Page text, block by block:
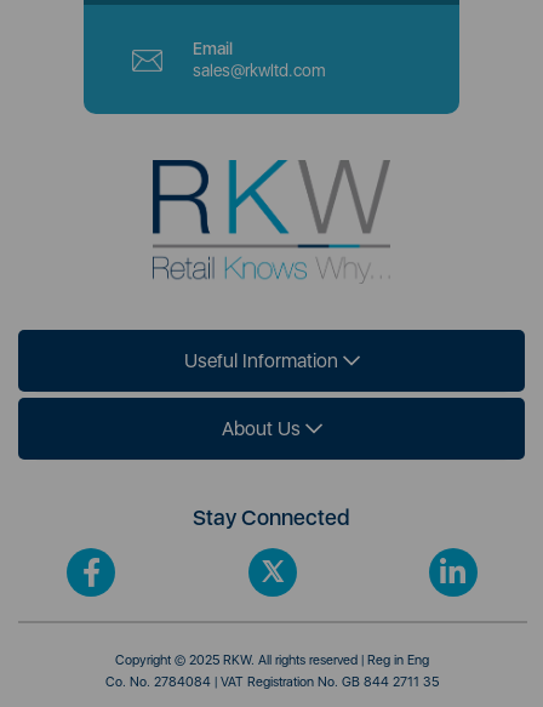
Email
sales@rkwltd.com
Useful Information
About Us
Stay Connected
Copyright © 2025 RKW. All rights reserved | Reg in Eng
Co. No. 2784084 | VAT Registration No. GB 844 2711 35